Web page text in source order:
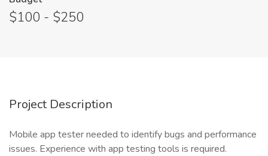
$100 - $250
Project Description
Mobile app tester needed to identify bugs and performance
issues. Experience with app testing tools is required.